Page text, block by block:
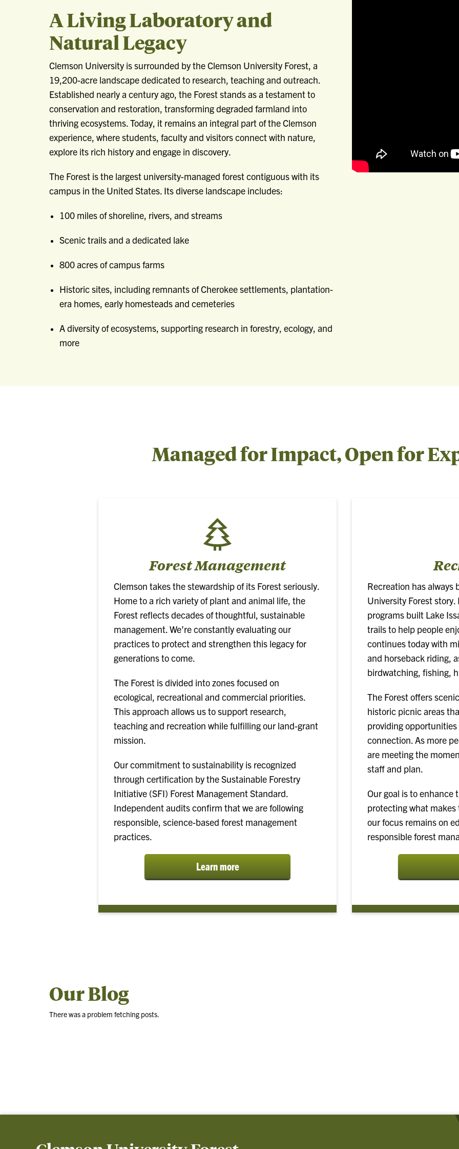
A Living Laboratory and
Natural Legacy
Clemson University is surrounded by the Clemson University Forest, a
19,200-acre landscape dedicated to research, teaching and outreach.
Established nearly a century ago, the Forest stands as a testament to
conservation and restoration, transforming degraded farmland into
thriving ecosystems. Today, it remains an integral part of the Clemson
experience, where students, faculty and visitors connect with nature,
explore its rich history and engage in discovery.
The Forest is the largest university-managed forest contiguous with its
campus in the United States. Its diverse landscape includes:
100 miles of shoreline, rivers, and streams
Scenic trails and a dedicated lake
800 acres of campus farms
Historic sites, including remnants of Cherokee settlements, plantation-
era homes, early homesteads and cemeteries
A diversity of ecosystems, supporting research in forestry, ecology, and
more
Managed for Impact, Open for
Forest Management
Clemson takes the stewardship of its Forest seriously.
Home to a rich variety of plant and animal life, the
Forest reflects decades of thoughtful, sustainable
management. We’re constantly evaluating our
practices to protect and strengthen this legacy for
generations to come.
The Forest is divided into zones focused on
ecological, recreational and commercial priorities.
This approach allows us to support research,
teaching and recreation while fulfilling our land-grant
mission.
Our commitment to sustainability is recognized
through certification by the Sustainable Forestry
Initiative (SFI) Forest Management Standard.
Independent audits confirm that we are following
responsible, science-based forest management
practices.
Learn more
Recreation has always
University Forest
programs built Lake
trails to help people
continues today with
and horseback riding,
birdwatching, fishing,
The Forest offers
historic picnic areas
providing
connection. As more
are meeting the
staff and plan.
Our goal is to enhance
protecting what makes
our focus remains on
responsible forest
Our Blog
There was a problem fetching posts.